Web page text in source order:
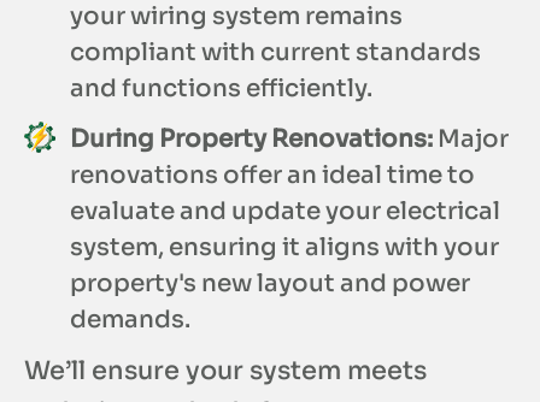
your wiring system remains
compliant with current standards
and functions efficiently.
During Property Renovations: Major
renovations offer an ideal time to
evaluate and update your electrical
system, ensuring it aligns with your
property's new layout and power
demands.
We’ll ensure your system meets